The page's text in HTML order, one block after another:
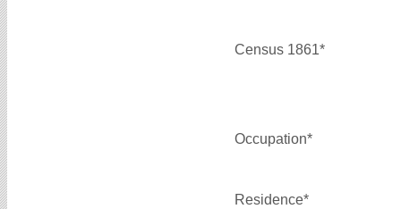
Census 1861*
Occupation*
Residence*